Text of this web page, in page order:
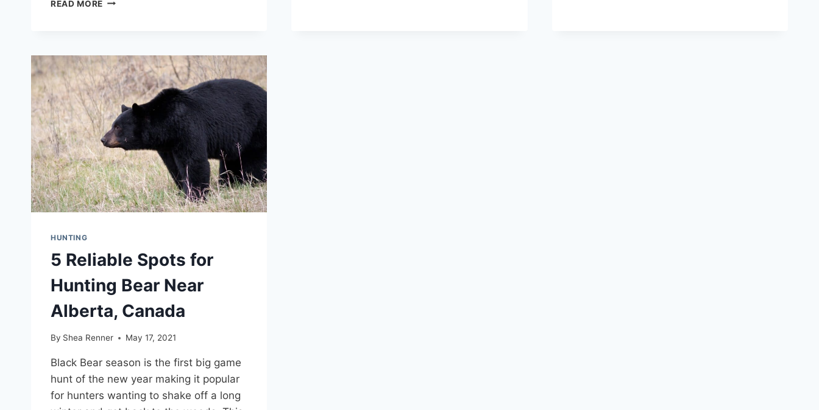
READ MORE
HUNTING:
A
COMPLETE
GUIDE
HUNTING
5 Reliable Spots for
Hunting Bear Near
Alberta, Canada
By Shea Renner May 17, 2021
Black Bear season is the first big game
hunt of the new year making it popular
for hunters wanting to shake off a long